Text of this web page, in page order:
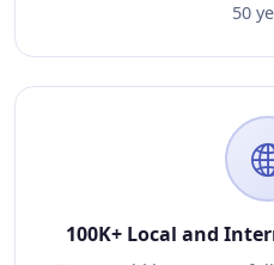
50
100K+ Local and